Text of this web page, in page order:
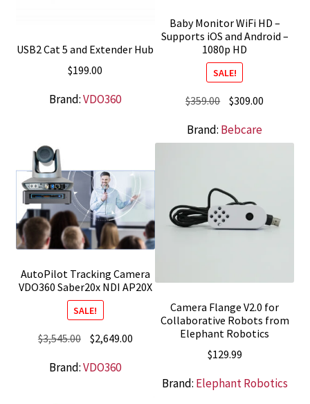
USB2 Cat 5 and Extender Hub
$199.00
Brand:VDO360
Baby Monitor WiFi HD –
Supports iOS and Android –
1080p HD
SALE!
$359.00 Original
was:
$309.00
Brand: Bebcare
AutoPilot Tracking Camera
VDO360 Saber20x NDI AP20X
SALE!
$3,545.00 Original
was:
$2,649.00Current
$2,649.00.
Brand:VDO360
Camera Flange V2.0 for
Collaborative Robots from
Elephant Robotics
$129.99
Brand: Elephant Robotics